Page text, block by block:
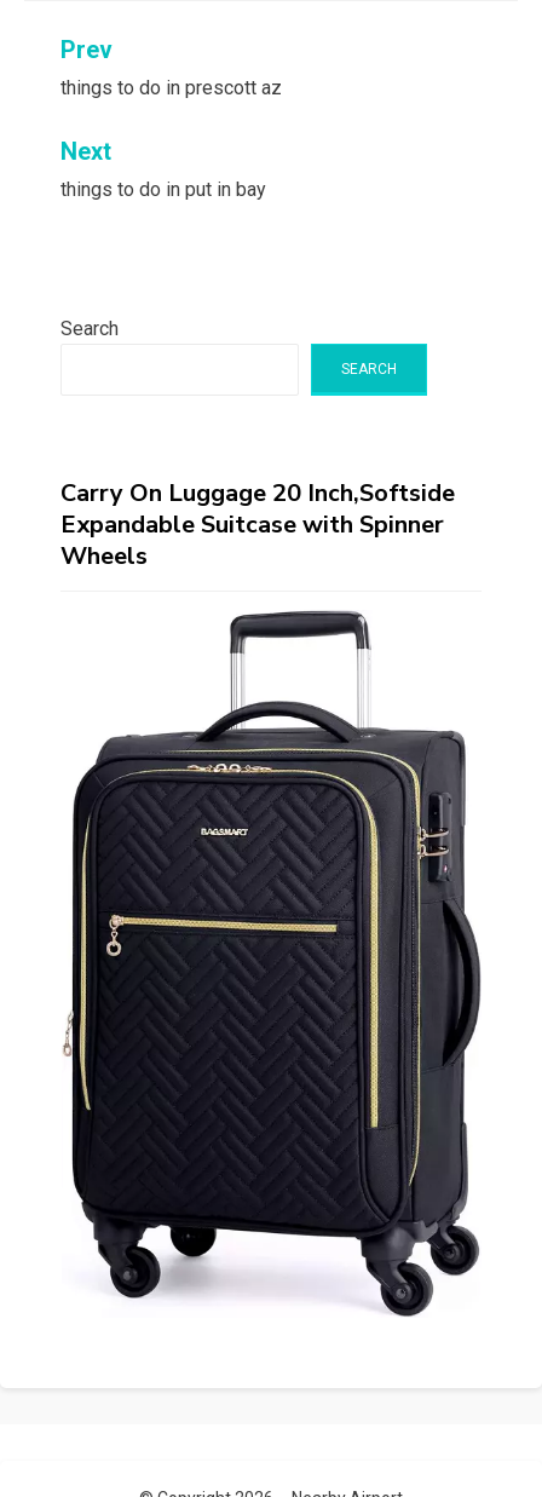
Post
navigation
Prev
things to do in prescott az
Next
things to do in put in bay
Search
SEARCH
Carry On Luggage 20 Inch,Softside
Expandable Suitcase with Spinner
Wheels